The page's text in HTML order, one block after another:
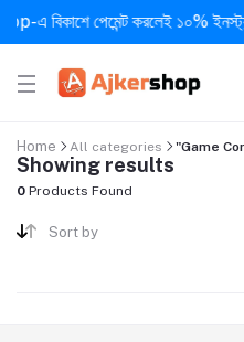
এ বিকাশে পেমেন্ট করলেই ১০%
Home All categories "Game
Showing results
0 Products Found
Sort by